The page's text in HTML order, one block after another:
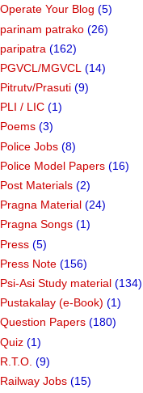
Operate Your Blog (5)
parinam patrako (26)
paripatra (162)
PGVCL/MGVCL (14)
Pitrutv/Prasuti (9)
PLI / LIC (1)
Poems (3)
Police Jobs (8)
Police Model Papers (16)
Post Materials (2)
Pragna Material (24)
Pragna Songs (1)
Press (5)
Press Note (156)
Psi-Asi Study material (134)
Pustakalay (e-Book) (1)
Question Papers (180)
Quiz (1)
R.T.O. (9)
Railway Jobs (15)